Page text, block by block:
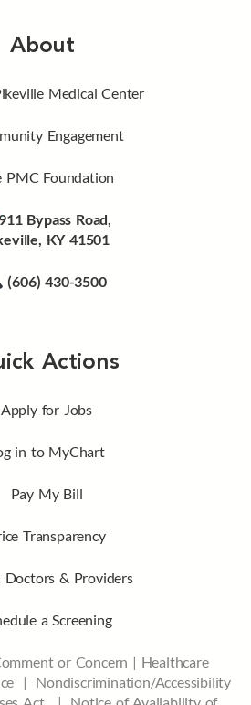
About
Medical Center
Engagement
PMC Foundation
911 Bypass Road,
KY 41501
(606) 430-3500
Actions
Apply for Jobs
in to MyChart
Pay My Bill
Transparency
Doctors & Providers
a Screening
or Concern | Healthcare
| Nondiscrimination/Accessibility